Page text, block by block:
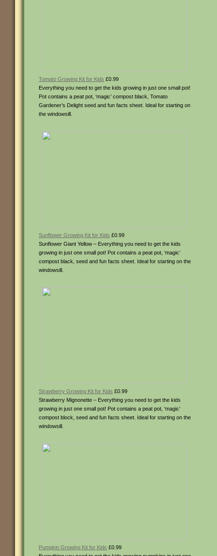
Tomato Growing Kit for Kids £0.99
Everything you need to get the kids growing in just one small pot!
Pot contains a peat pot, ‘magic’ compost black, Tomato
Gardener’s Delight seed and fun facts sheet. Ideal for starting on
the windowsill.
Sunflower Growing Kit for Kids £0.99
Sunflower Giant Yellow – Everything you need to get the kids
growing in just one small pot! Pot contains a peat pot, ‘magic’
compost black, seed and fun facts sheet. Ideal for starting on the
windowsill.
Strawberry Growing Kit for Kids £0.99
Strawberry Mignonette – Everything you need to get the kids
growing in just one small pot! Pot contains a peat pot, ‘magic’
compost block, seed and fun facts sheet. Ideal for starting on the
windowsill.
Pumpkin Growing Kit for Kids £0.99